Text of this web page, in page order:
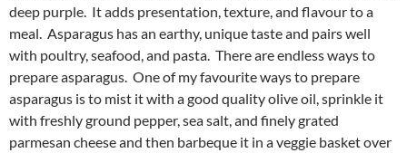
deep purple. It adds presentation, texture, and flavour to a
meal. Asparagus has an earthy, unique taste and pairs well
with poultry, seafood, and pasta. There are endless ways to
prepare asparagus. One of my favourite ways to prepare
asparagus is to mist it with a good quality olive oil, sprinkle it
with freshly ground pepper, sea salt, and finely grated
parmesan cheese and then barbeque it in a veggie basket over